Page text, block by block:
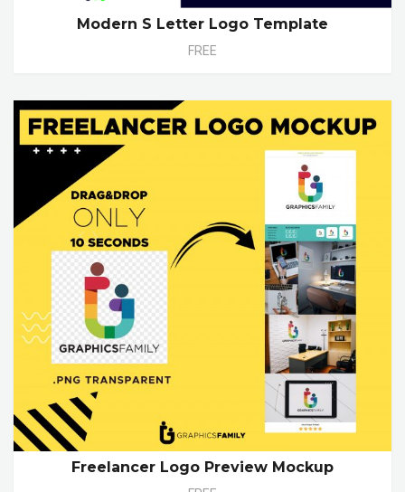
Modern S Letter Logo Template
FREE
Freelancer Logo Preview Mockup